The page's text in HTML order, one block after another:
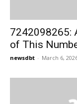
7242098265:
of This
newsdbt - March 6,